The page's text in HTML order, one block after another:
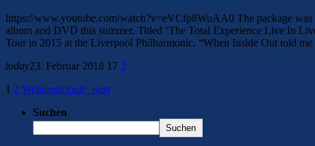
https://www.youtube.com/watch?v=eVCfp8WuAA0 The package
album and DVD this summer. Titled ‘The Total Experience Live In
Tour in 2015 at the Liverpool Philharmonic. “When Inside Out told
today23. Februar 2018 17 2
1 2 Weiternavigate_next
Suchen
Suchen